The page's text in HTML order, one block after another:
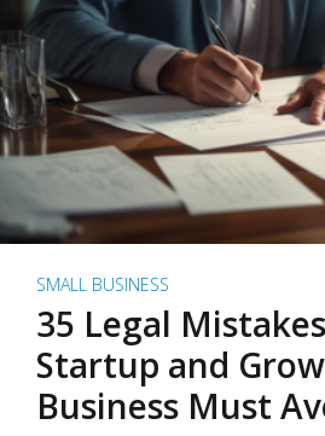
SMALL BUSINESS
35 Legal
Startup and
Business Must